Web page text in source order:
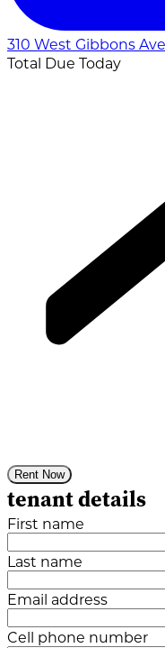
310 West Gibbons
Total Due Today
Rent Now
tenant details
First name
Last name
Email address
Cell phone number